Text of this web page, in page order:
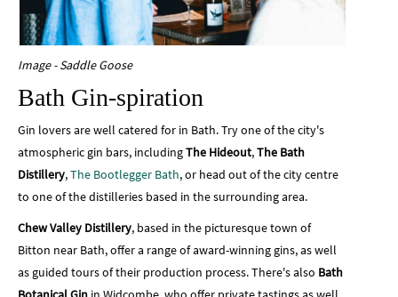
Image - Saddle Goose
Bath Gin-spiration
Gin lovers are well catered for in Bath. Try one of the city's
atmospheric gin bars, includingThe Hideout,The Bath
Distillery,The Bootlegger Bath, or head out of the city centre
to one of the distilleries based in the surrounding area.
Chew Valley Distillery, based in the picturesque town of
Bitton near Bath, offer a range of award-winning gins, as well
as guided tours of their production process. There's also Bath